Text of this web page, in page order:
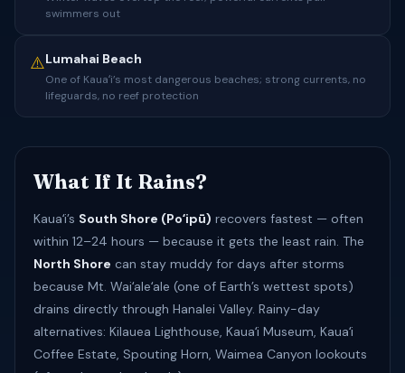
swimmers out
⚠️Lumahai Beach
One of Kauaʻi’s most dangerous beaches; strong currents, no
lifeguards, no reef protection
What If It Rains?
Kauaʻi’s South Shore (Poʻipū) recovers fastest — often
within 12–24 hours — because it gets the least rain. The
North Shore can stay muddy for days after storms
because Mt. Waiʻaleʻale (one of Earth’s wettest spots)
drains directly through Hanalei Valley. Rainy-day
alternatives: Kilauea Lighthouse, Kauaʻi Museum, Kauaʻi
Coffee Estate, Spouting Horn, Waimea Canyon lookouts